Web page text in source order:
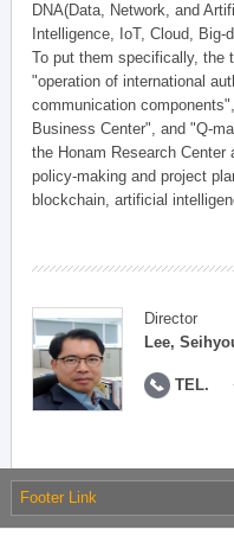
DNA(Data, Network, and
Intelligence, IoT, Cloud,
To put them specifically, the
"operation of international
communication
Business Center", and "Q-
the Honam Research Center
policy-making and project
blockchain, artificial
Director
Lee,
TEL.
Footer Link